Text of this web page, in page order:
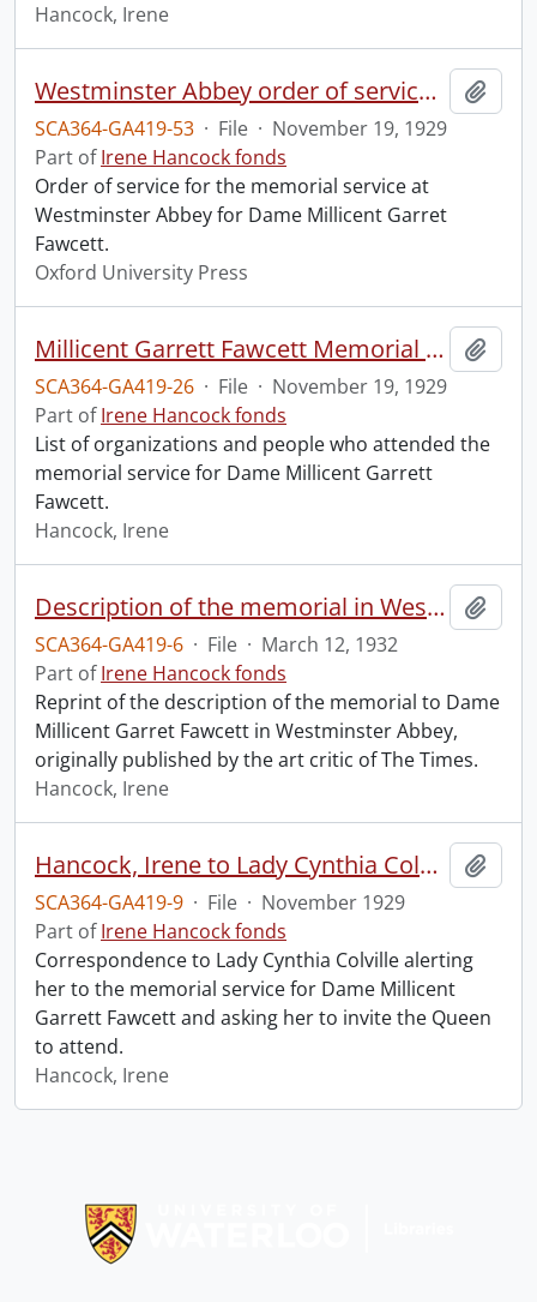
Hancock, Irene
Westminster Abbey order of service in grateful memory of Millicent Garret Fawcett.
SCA364-GA419-53 · File · November 19, 1929
Part ofIrene Hancock fonds
Order of service for the memorial service at
Westminster Abbey for Dame Millicent Garret
Fawcett.
Oxford University Press
Millicent Garrett Fawcett Memorial Service, Westminster Abbey.
SCA364-GA419-26 · File · November 19, 1929
Part ofIrene Hancock fonds
List of organizations and people who attended the
memorial service for Dame Millicent Garrett
Fawcett.
Hancock, Irene
Description of the memorial in Westminster Abbey to Dame Millicent Garret Fawcett.
SCA364-GA419-6 · File · March 12, 1932
Part ofIrene Hancock fonds
Reprint of the description of the memorial to Dame
Millicent Garret Fawcett in Westminster Abbey,
originally published by the art critic of The Times.
Hancock, Irene
Hancock, Irene to Lady Cynthia Colville.
SCA364-GA419-9 · File · November 1929
Part ofIrene Hancock fonds
Correspondence to Lady Cynthia Colville alerting
her to the memorial service for Dame Millicent
Garrett Fawcett and asking her to invite the Queen
to attend.
Hancock, Irene